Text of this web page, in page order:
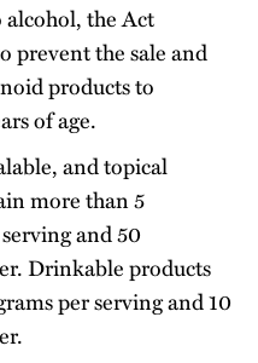
the Act
prevent the sale and
products to
of age.
and topical
more than 5
and 50
Drinkable products
per serving and 10